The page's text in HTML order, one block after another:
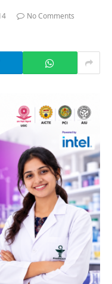
No Comments